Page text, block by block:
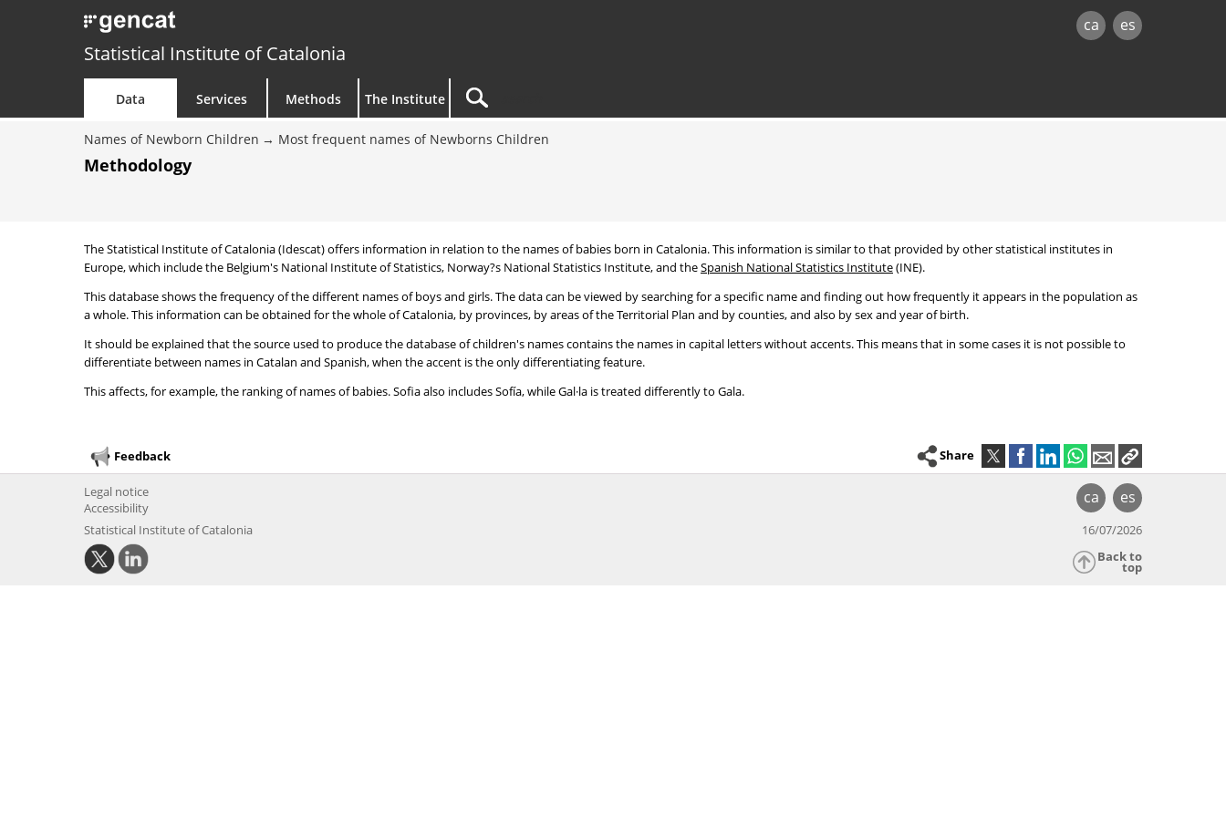
ca es
Statistical Institute of Catalonia
Data Services Methods The Institute
Names of Newborn Children Most frequent names of Newborns Children
Methodology
The Statistical Institute of Catalonia (Idescat) offers information in relation to the names of babies born in Catalonia. This information is similar to that provided by other statistical institutes in
Europe, which include the Belgium's National Institute of Statistics, Norway?s National Statistics Institute, and theSpanish National Statistics Institute(INE).
This database shows the frequency of the different names of boys and girls. The data can be viewed by searching for a specific name and finding out how frequently it appears in the population as
a whole. This information can be obtained for the whole of Catalonia, by provinces, by areas of the Territorial Plan and by counties, and also by sex and year of birth.
It should be explained that the source used to produce the database of children's names contains the names in capital letters without accents. This means that in some cases it is not possible to
differentiate between names in Catalan and Spanish, when the accent is the only differentiating feature.
This affects, for example, the ranking of names of babies. Sofia also includes Sofía, while Gal·la is treated differently to Gala.
Feedback Share
ca es
Legal notice
Accessibility
Statistical Institute of Catalonia
16/07/2026
Back to
top